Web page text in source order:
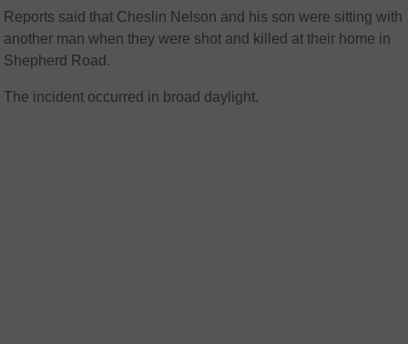
Reports said that Cheslin Nelson and his son were sitting with
another man when they were shot and killed at their home in
Shepherd Road.
The incident occurred in broad daylight.